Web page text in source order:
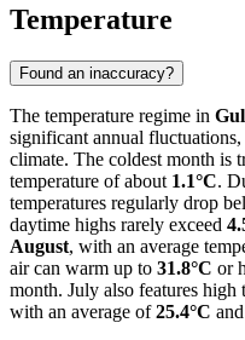
Temperature
Found an inaccuracy?
The temperature regime in
significant annual
climate. The coldest month is
temperature of about 1.1°C.
temperatures regularly drop
daytime highs rarely exceed
August, with an average
air can warm up to 31.8°C or
month. July also features
with an average of25.4°C